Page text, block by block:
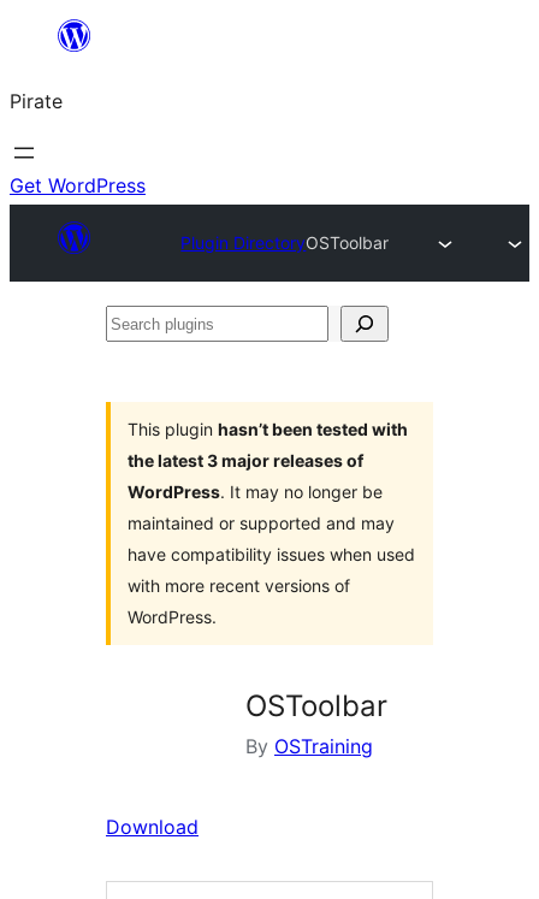
content
Pirate
Get WordPress
Plugin DirectoryOSToolbar
Search
This plugin hasn’t been tested with
the latest 3 major releases of
WordPress. It may no longer be
maintained or supported and may
have compatibility issues when used
with more recent versions of
WordPress.
OSToolbar
By OSTraining
Download